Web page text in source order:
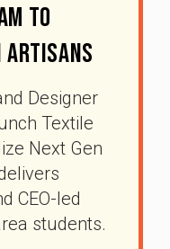
To
Artisans
Designer
Textile
Next Gen
CEO-led
students.